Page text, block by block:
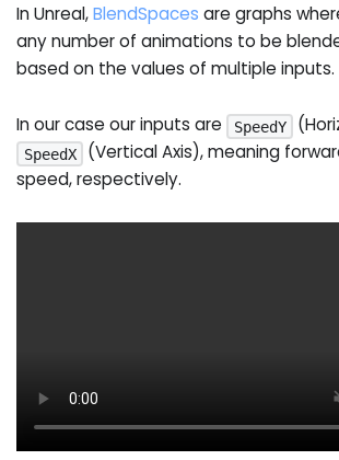
In Unreal,BlendSpaces are graphs
any number of animations to be
based on the values of multiple inputs.
In our case our inputs are SpeedY
SpeedX
(Vertical Axis), meaning
speed, respectively.